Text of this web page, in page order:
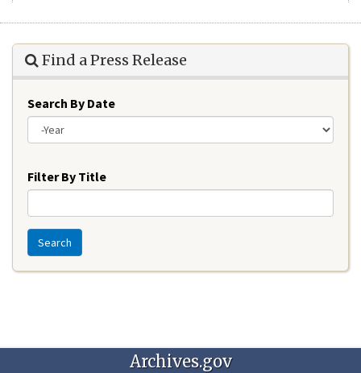
Find a Press Release
Search By Date
Filter By Title
Search
Archives.gov